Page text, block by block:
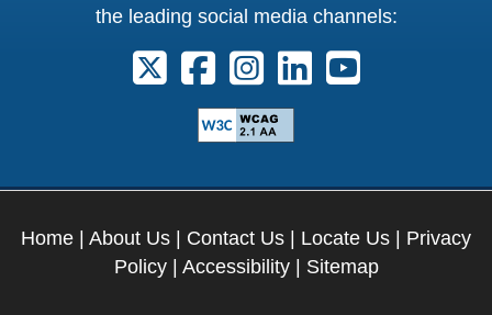
the leading social media channels:
Follow us on X. External Link opens
Follow us on Facebook.
Follow us on Instagram.
Follow us on
Follow us on
Home | About Us | Contact Us | Locate Us | Privacy
Policy| Accessibility| Sitemap